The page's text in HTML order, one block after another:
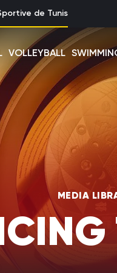
de Tunis
VOLLEYBALL
MEDIA